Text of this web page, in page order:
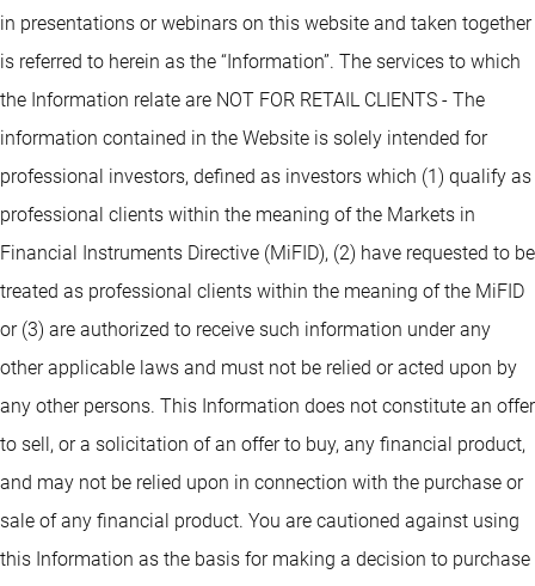
in presentations or webinars on this website and taken together
is referred to herein as the “Information”. The services to which
the Information relate are NOT FOR RETAIL CLIENTS - The
information contained in the Website is solely intended for
professional investors, defined as investors which (1) qualify as
professional clients within the meaning of the Markets in
Financial Instruments Directive (MiFID), (2) have requested to be
treated as professional clients within the meaning of the MiFID
or (3) are authorized to receive such information under any
other applicable laws and must not be relied or acted upon by
any other persons. This Information does not constitute an offer
to sell, or a solicitation of an offer to buy, any financial product,
and may not be relied upon in connection with the purchase or
sale of any financial product. You are cautioned against using
this Information as the basis for making a decision to purchase